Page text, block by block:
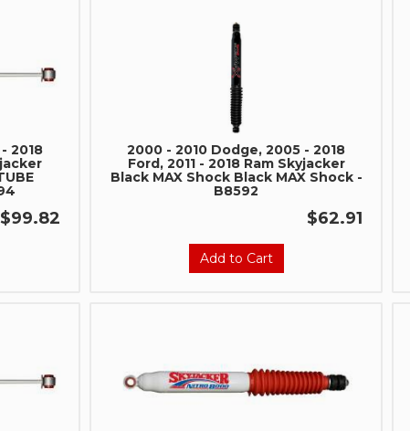
2018
$99.82
2000 - 2010 Dodge, 2005 - 2018
Ford, 2011 - 2018 Ram Skyjacker
Black MAX Shock Black MAX Shock -
B8592
$62.91
Add to Cart
Join Team Revel and Build Your
High-Performance Truck.
Join our community and save 5% when you
sign up for exclusive offers, the latest news, and
expert advice on high-performance truck parts
and upgrades.
Stay connected with us on social media to get
notified about our exciting sales and updates:
- Facebook:Revel Performance
Subscribe